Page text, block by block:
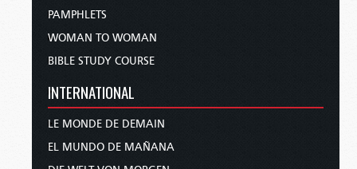
PAMPHLETS
WOMAN TO WOMAN
BIBLE STUDY COURSE
INTERNATIONAL
LE MONDE DE DEMAIN
EL MUNDO DE MAÑANA